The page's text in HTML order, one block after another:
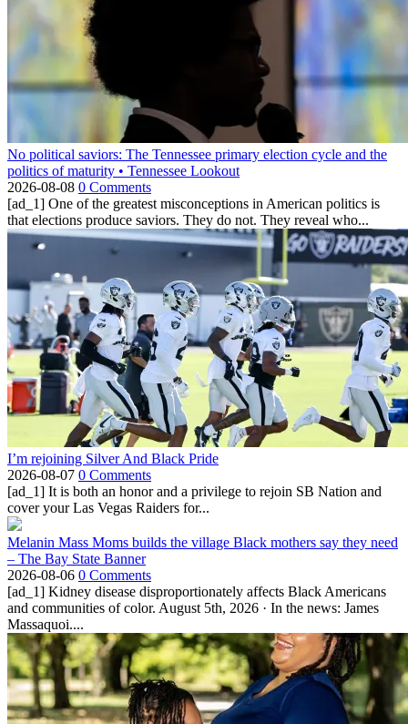
No political saviors: The Tennessee primary election cycle and the
politics of maturity • Tennessee Lookout
2026-08-08 0 Comments
[ad_1] One of the greatest misconceptions in American politics is
that elections produce saviors. They do not. They reveal who...
I’m rejoining Silver And Black Pride
2026-08-07 0 Comments
[ad_1] It is both an honor and a privilege to rejoin SB Nation and
cover your Las Vegas Raiders for...
Melanin Mass Moms builds the village Black mothers say they need
– The Bay State Banner
2026-08-06 0 Comments
[ad_1] Kidney disease disproportionately affects Black Americans
and communities of color. August 5th, 2026 · In the news: James
Massaquoi....